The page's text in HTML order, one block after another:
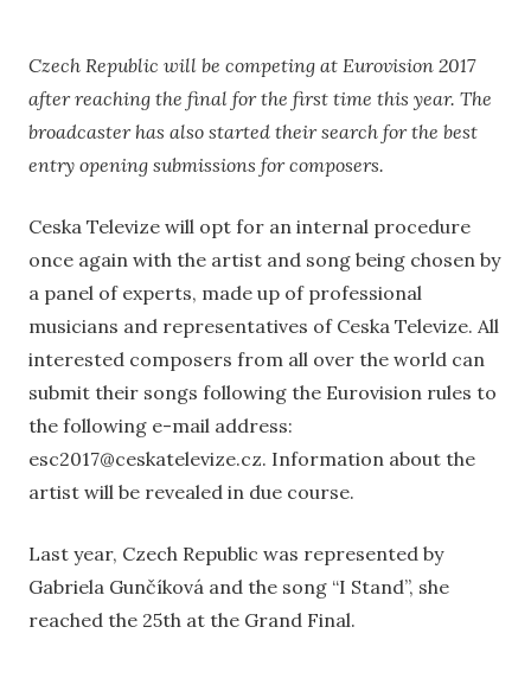
Czech Republic will be competing at Eurovision 2017
after reaching the final for the first time this year. The
broadcaster has also started their search for the best
entry opening submissions for composers.
Ceska Televize will opt for an internal procedure
once again with the artist and song being chosen by
a panel of experts, made up of professional
musicians and representatives of Ceska Televize. All
interested composers from all over the world can
submit their songs following the Eurovision rules to
the following e-mail address:
esc2017@ceskatelevize.cz. Information about the
artist will be revealed in due course.
Last year, Czech Republic was represented by
Gabriela Gunčíková and the song “I Stand”, she
reached the 25th at the Grand Final.